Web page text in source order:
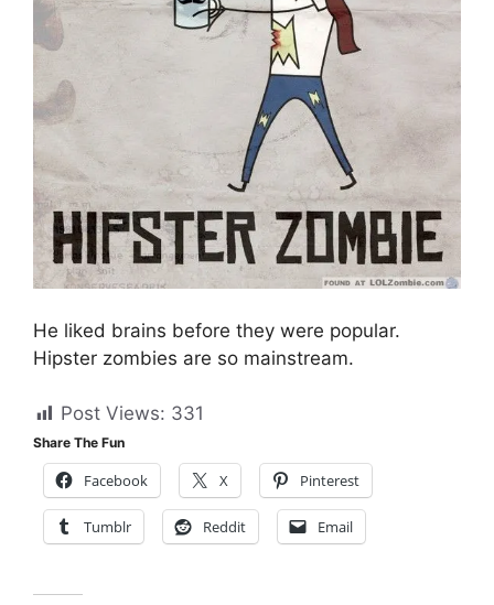
He liked brains before they were popular.
Hipster zombies are so mainstream.
Post Views: 331
Share The Fun
Facebook X Pinterest
Tumblr Reddit Email